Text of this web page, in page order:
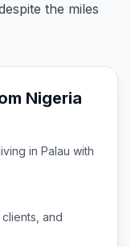
the miles
Nigeria
in Palau with
and